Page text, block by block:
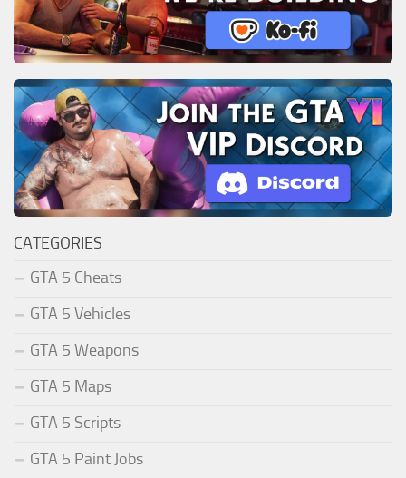
CATEGORIES
GTA 5 Cheats
GTA 5 Vehicles
GTA 5 Weapons
GTA 5 Maps
GTA 5 Scripts
GTA 5 Paint Jobs